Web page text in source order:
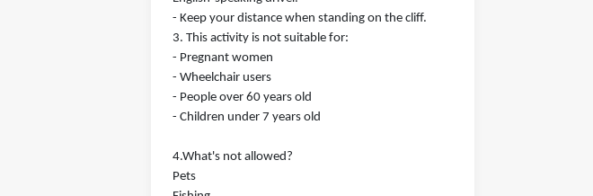
- Keep your distance when standing on the cliff.
3. This activity is not suitable for:
- Pregnant women
- Wheelchair users
- People over 60 years old
- Children under 7 years old
4.What's not allowed?
Pets